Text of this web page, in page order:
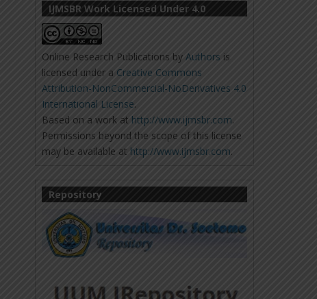
IJMSBR Work Licensed Under 4.0
Online Research Publications by Authors is
licensed under a Creative Commons
Attribution-NonCommercial-NoDerivatives 4.0
International License.
Based on a work at http://www.ijmsbr.com.
Permissions beyond the scope of this license
may be available at http://www.ijmsbr.com.
Repository